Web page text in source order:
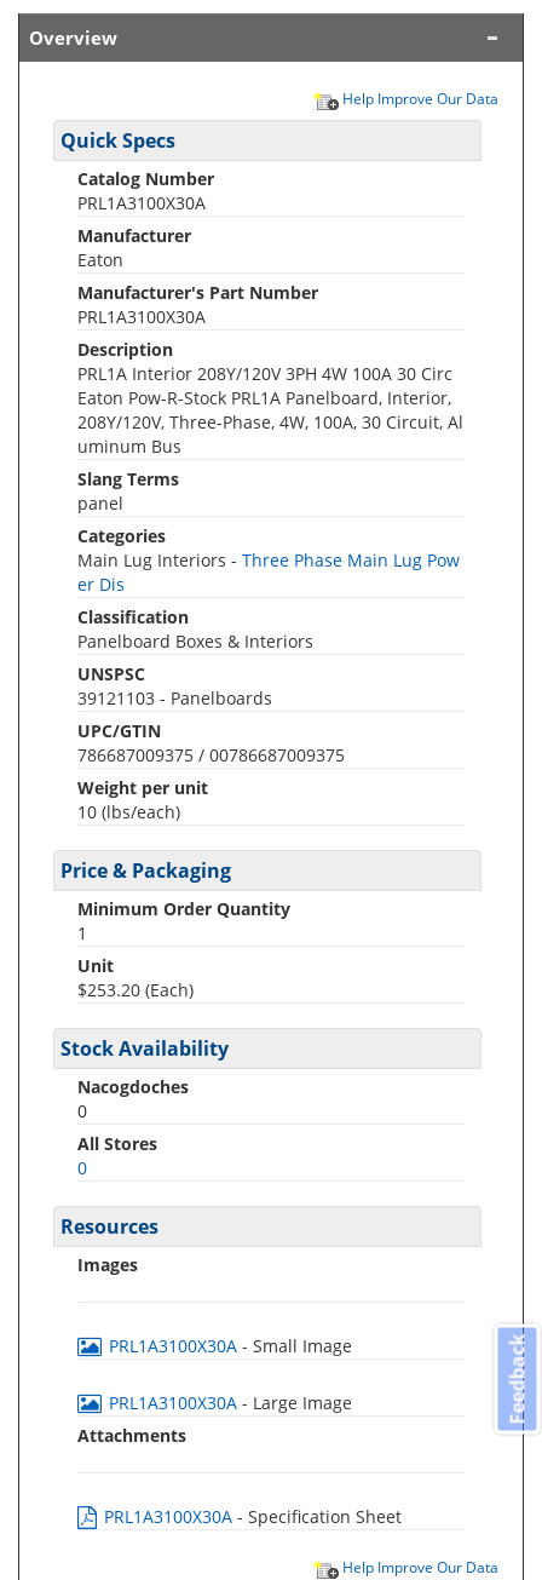
Overview
Help Improve Our Data
Quick Specs
Catalog Number
PRL1A3100X30A
Manufacturer
Eaton
Manufacturer's Part Number
PRL1A3100X30A
Description
PRL1A Interior 208Y/120V 3PH 4W 100A 30 Circ
Eaton Pow-R-Stock PRL1A Panelboard, Interior,
208Y/120V, Three-Phase, 4W, 100A, 30 Circuit, Al
uminum Bus
Slang Terms
panel
Categories
Main Lug Interiors - Three Phase Main Lug Pow
er Dis
Classification
Panelboard Boxes & Interiors
UNSPSC
39121103 - Panelboards
UPC/GTIN
786687009375 / 00786687009375
Weight per unit
10 (lbs/each)
Price & Packaging
Minimum Order Quantity
1
Unit
$253.20 (Each)
Stock Availability
Nacogdoches
0
All Stores
0
Resources
Images
PRL1A3100X30A - Small Image
PRL1A3100X30A - Large Image
Attachments
PRL1A3100X30A - Specification Sheet
Help Improve Our Data
Feedback